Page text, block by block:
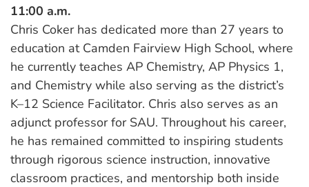
11:00 a.m.
Chris Coker has dedicated more than 27 years to
education at Camden Fairview High School, where
he currently teaches AP Chemistry, AP Physics 1,
and Chemistry while also serving as the district’s
K–12 Science Facilitator. Chris also serves as an
adjunct professor for SAU. Throughout his career,
he has remained committed to inspiring students
through rigorous science instruction, innovative
classroom practices, and mentorship both inside